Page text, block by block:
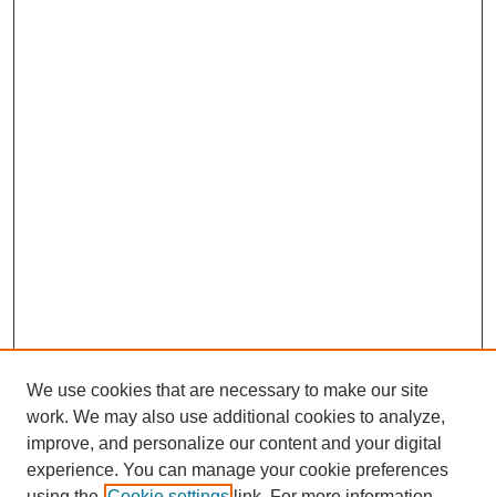
We use cookies that are necessary to make our site
work. We may also use additional cookies to analyze,
improve, and personalize our content and your digital
experience. You can manage your cookie preferences